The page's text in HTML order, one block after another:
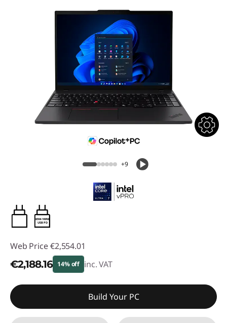
+9
65W-100W
USB PD
Web Price €2,554.01
€2,188.16 14% off inc. VAT
Instant Savings :-€365.85
Build Your PC